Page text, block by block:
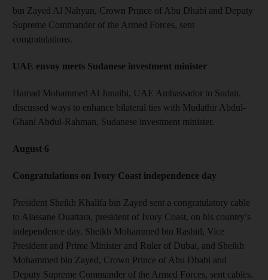
bin Zayed Al Nahyan, Crown Prince of Abu Dhabi and Deputy
Supreme Commander of the Armed Forces, sent
congratulations.
UAE envoy meets Sudanese investment minister
Hamad Mohammed Al Junaibi, UAE Ambassador to Sudan,
discussed ways to enhance bilateral ties with Mudathir Abdul-
Ghani Abdul-Rahman, Sudanese investment minister.
August 6
Congratulations on Ivory Coast independence day
President Sheikh Khalifa bin Zayed sent a congratulatory cable
to Alassane Ouattara, president of Ivory Coast, on his country’s
independence day. Sheikh Mohammed bin Rashid, Vice
President and Prime Minister and Ruler of Dubai, and Sheikh
Mohammed bin Zayed, Crown Prince of Abu Dhabi and
Deputy Supreme Commander of the Armed Forces, sent cables.